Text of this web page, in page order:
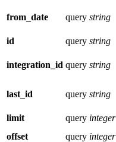
from_date query string
id
query string
integration_id query string
last_id
query string
limit
query integer
offset
query integer